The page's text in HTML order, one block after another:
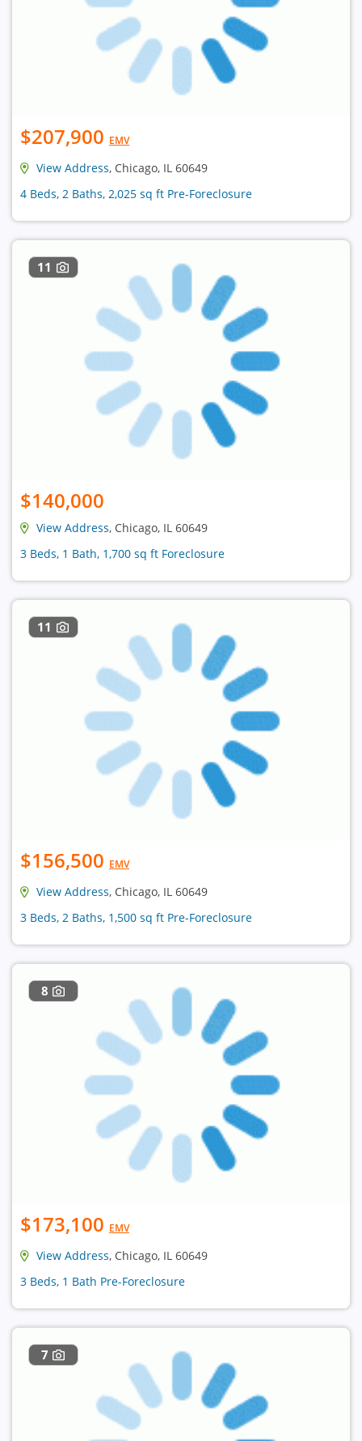
$207,900 EMV
View Address, Chicago, IL 60649
4 Beds, 2 Baths, 2,025 sq ft Pre-Foreclosure
11
$140,000
View Address, Chicago, IL 60649
3 Beds, 1 Bath, 1,700 sq ft Foreclosure
11
$156,500 EMV
View Address, Chicago, IL 60649
3 Beds, 2 Baths, 1,500 sq ft Pre-Foreclosure
8
$173,100 EMV
View Address, Chicago, IL 60649
3 Beds, 1 Bath Pre-Foreclosure
7